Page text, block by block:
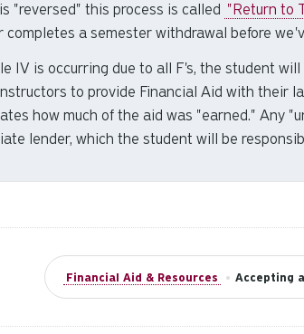
"reversed" this process is called "Return to
completes a semester withdrawal before
IV is occurring due to all F's, the student
to provide Financial Aid with their
how much of the aid was "earned." Any
lender, which the student will be
Financial Aid & Resources • Accepting